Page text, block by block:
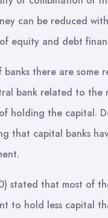
can be reduced
equity and debt
banks there are some
bank related to the
holding the capital.
that capital banks
stated that most of
to hold less capital